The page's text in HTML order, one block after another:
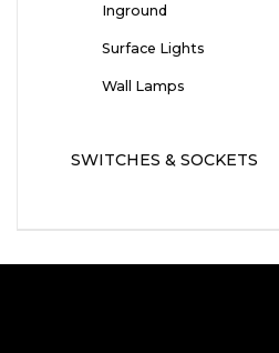
Inground
Surface Lights
Wall Lamps
SWITCHES & SOCKETS